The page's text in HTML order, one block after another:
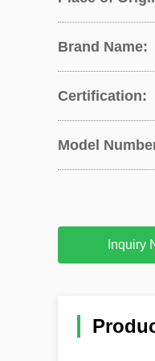
Brand Name:
Certification:
Model
Inquiry